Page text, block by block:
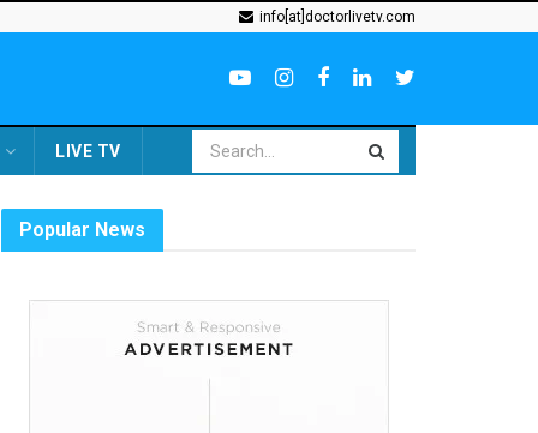
info[at]doctorlivetv.com
LIVE TV
Popular News